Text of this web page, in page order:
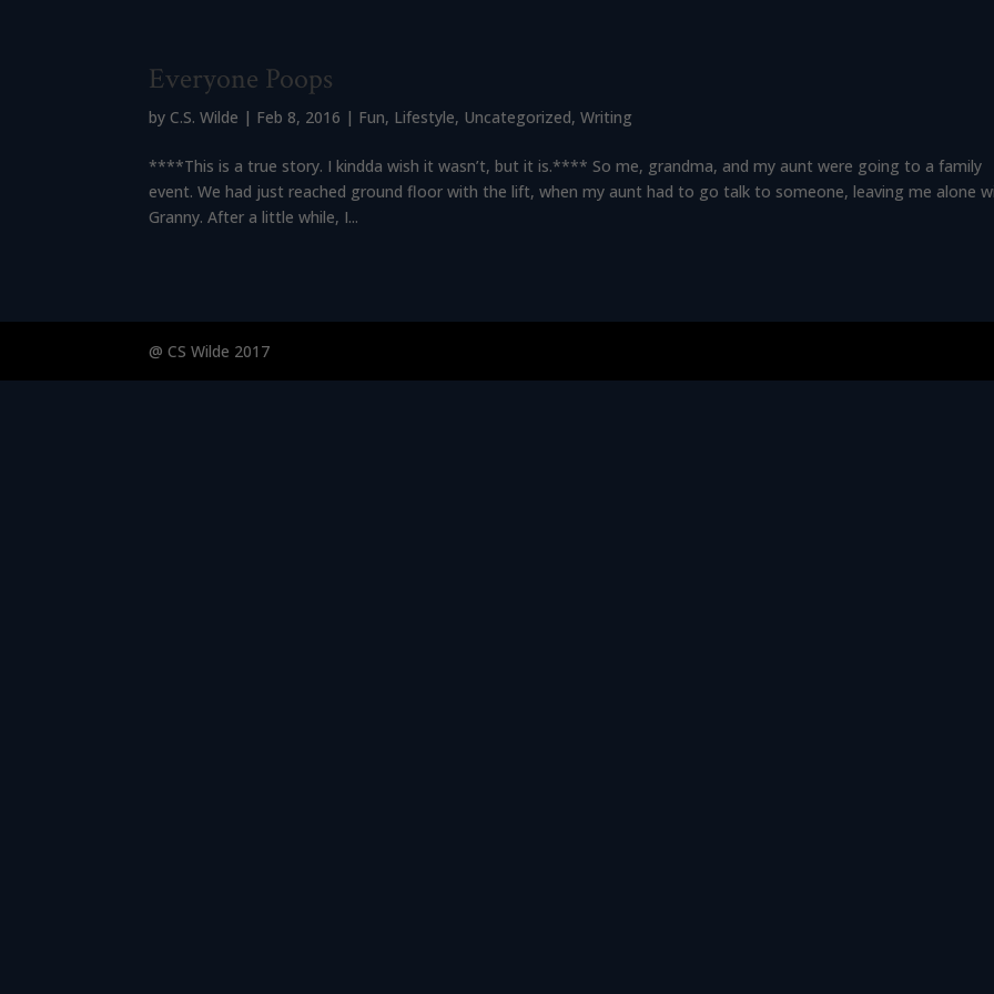
Everyone Poops
byC.S. Wilde | Feb 8, 2016 | Fun, Lifestyle, Uncategorized,Writing
****This is a true story. I kindda wish it wasn’t, but it is.**** So me, grandma, and my aunt were going to a family
event. We had just reached ground floor with the lift, when my aunt had to go talk to someone, leaving me alone
Granny. After a little while, I...
@ CS Wilde 2017